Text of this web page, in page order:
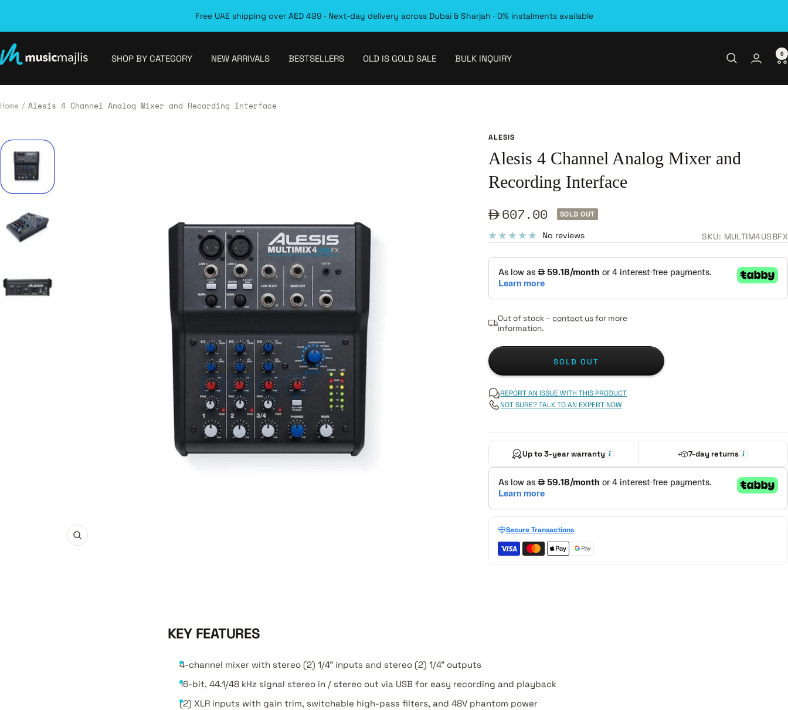
Free UAE shipping over AED 499 · Next-day delivery across Dubai & Sharjah · 0% instalments available
SHOP BY CATEGORY NEW ARRIVALS BESTSELLERS OLD IS GOLD SALE BULK INQUIRY
MusicMajlis 0
Home Alesis 4 Channel Analog Mixer and Recording Interface
Zoom
ALESIS
Alesis 4 Channel Analog Mixer and
Recording Interface
Sale607.00 SOLD OUT
No reviews SKU: MULTIM4USBFX
Out of stock –contact usfor more
information.
SOLD OUT
REPORT AN ISSUE WITH THIS PRODUCT
NOT SURE? TALK TO AN EXPERT NOW
Up to 3-year warranty 7-day returns
Secure Transactions
KEY FEATURES
4-channel mixer with stereo (2) 1/4" inputs and stereo (2) 1/4" outputs
16-bit, 44.1/48 kHz signal stereo in / stereo out via USB for easy recording and playback
(2) XLR inputs with gain trim, switchable high-pass filters, and 48V phantom power